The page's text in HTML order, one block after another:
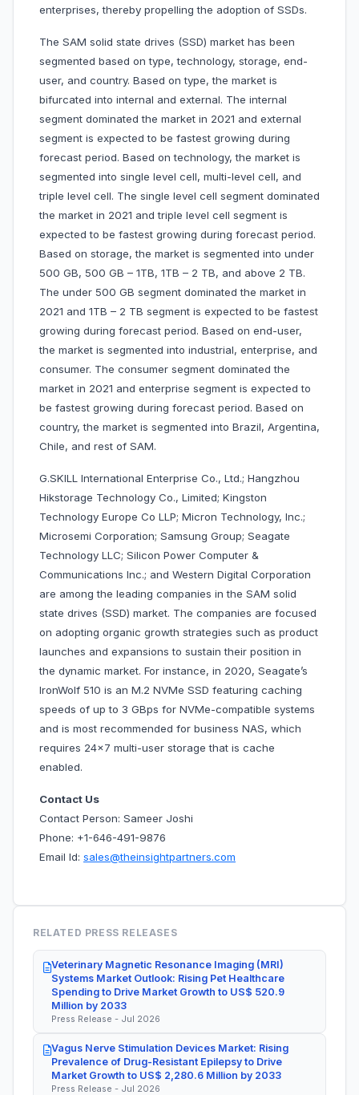
enterprises, thereby propelling the adoption of SSDs.
The SAM solid state drives (SSD) market has been
segmented based on type, technology, storage, end-
user, and country. Based on type, the market is
bifurcated into internal and external. The internal
segment dominated the market in 2021 and external
segment is expected to be fastest growing during
forecast period. Based on technology, the market is
segmented into single level cell, multi-level cell, and
triple level cell. The single level cell segment dominated
the market in 2021 and triple level cell segment is
expected to be fastest growing during forecast period.
Based on storage, the market is segmented into under
500 GB, 500 GB – 1TB, 1TB – 2 TB, and above 2 TB.
The under 500 GB segment dominated the market in
2021 and 1TB – 2 TB segment is expected to be fastest
growing during forecast period. Based on end-user,
the market is segmented into industrial, enterprise, and
consumer. The consumer segment dominated the
market in 2021 and enterprise segment is expected to
be fastest growing during forecast period. Based on
country, the market is segmented into Brazil, Argentina,
Chile, and rest of SAM.
G.SKILL International Enterprise Co., Ltd.; Hangzhou
Hikstorage Technology Co., Limited; Kingston
Technology Europe Co LLP; Micron Technology, Inc.;
Microsemi Corporation; Samsung Group; Seagate
Technology LLC; Silicon Power Computer &
Communications Inc.; and Western Digital Corporation
are among the leading companies in the SAM solid
state drives (SSD) market. The companies are focused
on adopting organic growth strategies such as product
launches and expansions to sustain their position in
the dynamic market. For instance, in 2020, Seagate’s
IronWolf 510 is an M.2 NVMe SSD featuring caching
speeds of up to 3 GBps for NVMe-compatible systems
and is most recommended for business NAS, which
requires 24×7 multi-user storage that is cache
enabled.
Contact Us
Contact Person: Sameer Joshi
Phone: +1-646-491-9876
Email Id: sales@theinsightpartners.com
RELATED PRESS RELEASES
Veterinary Magnetic Resonance Imaging (MRI)
Systems Market Outlook: Rising Pet Healthcare
Spending to Drive Market Growth to US$ 520.9
Million by 2033
Press Release - Jul 2026
Vagus Nerve Stimulation Devices Market: Rising
Prevalence of Drug-Resistant Epilepsy to Drive
Market Growth to US$ 2,280.6 Million by 2033
Press Release - Jul 2026